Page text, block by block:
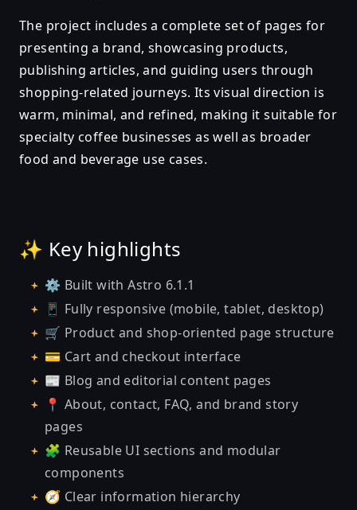
The project includes a complete set of pages for
presenting a brand, showcasing products,
publishing articles, and guiding users through
shopping-related journeys. Its visual direction is
warm, minimal, and refined, making it suitable for
specialty coffee businesses as well as broader
food and beverage use cases.
✨ Key highlights
⚙️ Built with Astro 6.1.1
📱 Fully responsive (mobile, tablet, desktop)
🛒 Product and shop-oriented page structure
💳 Cart and checkout interface
📰 Blog and editorial content pages
📍 About, contact, FAQ, and brand story
pages
🧩 Reusable UI sections and modular
components
🧭 Clear information hierarchy